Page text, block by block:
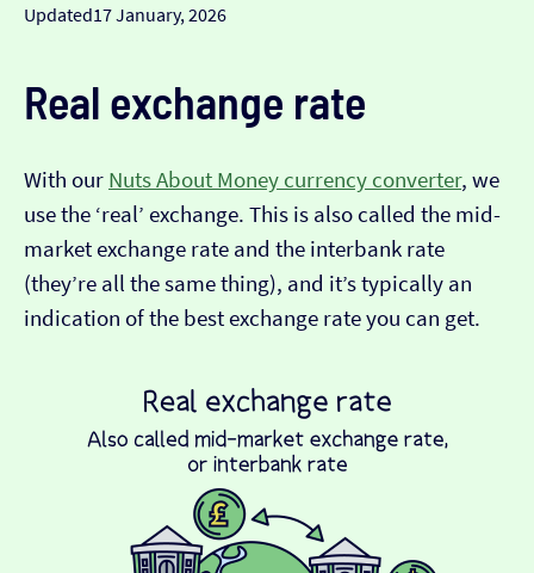
Updated17 January, 2026
Real exchange rate
With our Nuts About Money currency converter, we
use the ‘real’ exchange. This is also called the mid-
market exchange rate and the interbank rate
(they’re all the same thing), and it’s typically an
indication of the best exchange rate you can get.